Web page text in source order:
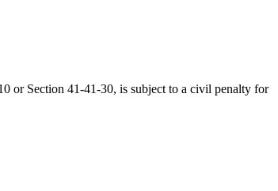
Section 41-41-30, is subject to a civil penalty for